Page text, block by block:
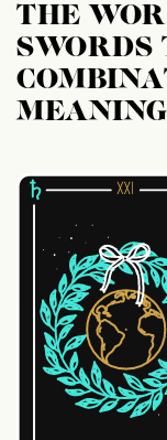
THE
SWORDS
MEANING